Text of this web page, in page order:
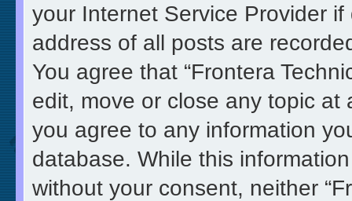
your Internet Service Provider
address of all posts are
You agree that “Frontera
edit, move or close any topic at
you agree to any information
database. While this
without your consent, neither